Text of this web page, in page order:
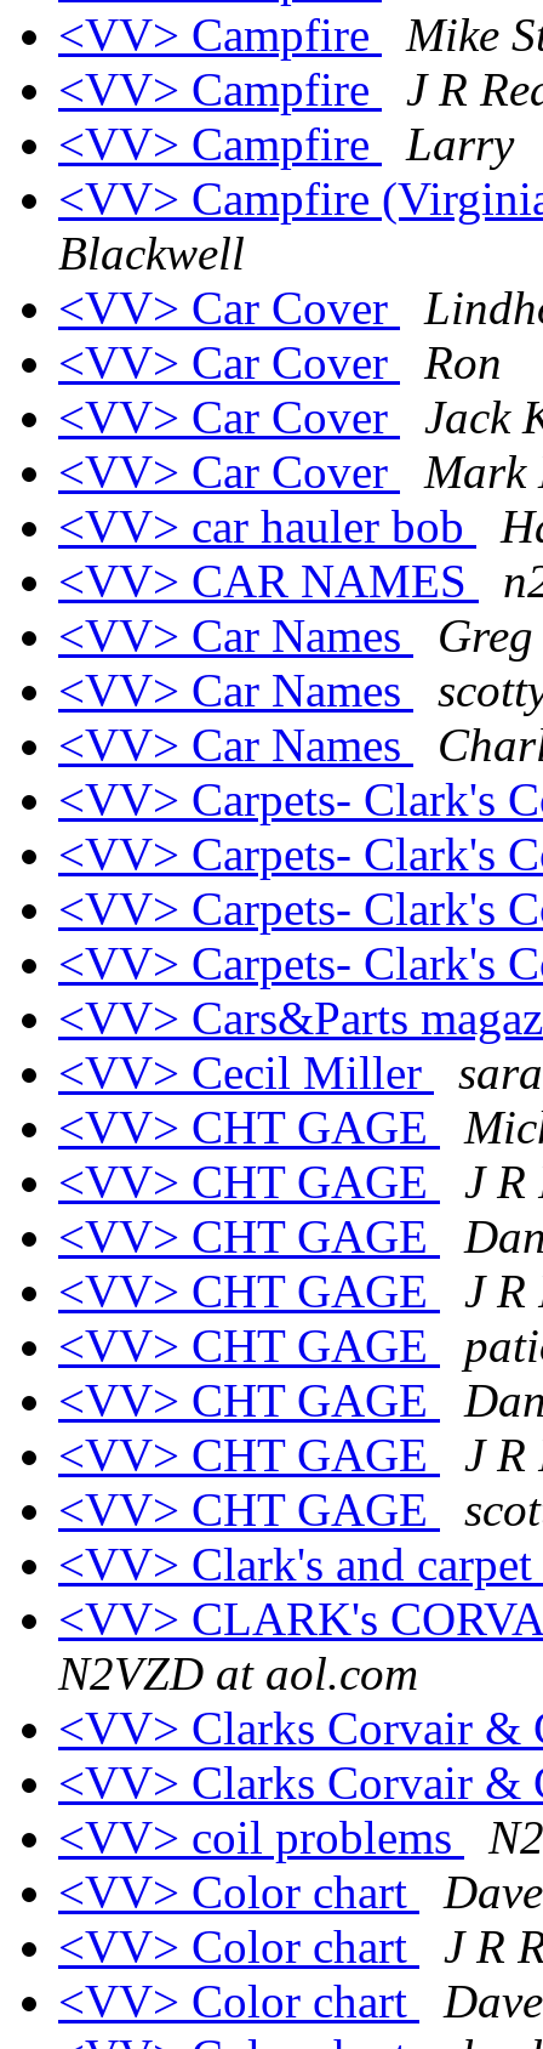
<VV> Campfire
Mike
<VV> Campfire
J R
<VV> Campfire
Larry
<VV> Campfire
Blackwell
<VV> Car Cover
<VV> Car Cover
Ron
<VV> Car Cover
Jack
<VV> Car Cover
Mark
<VV> car hauler bob
<VV> CAR NAMES
<VV> Car Names
<VV> Car Names
<VV> Car Names
<VV> Carpets- Clark's
<VV> Carpets- Clark's
<VV> Carpets- Clark's
<VV> Carpets- Clark's
<VV> Cars&Parts
<VV> Cecil Miller
<VV> CHT GAGE
<VV> CHT GAGE
J R
<VV> CHT GAGE
<VV> CHT GAGE
J R
<VV> CHT GAGE
<VV> CHT GAGE
<VV> CHT GAGE
J R
<VV> CHT GAGE
<VV> Clark's and carpet
<VV> CLARK's
N2VZD at aol.com
<VV> Clarks Corvair &
<VV> Clarks Corvair &
<VV> coil problems
<VV> Color chart
<VV> Color chart
J R
<VV> Color chart